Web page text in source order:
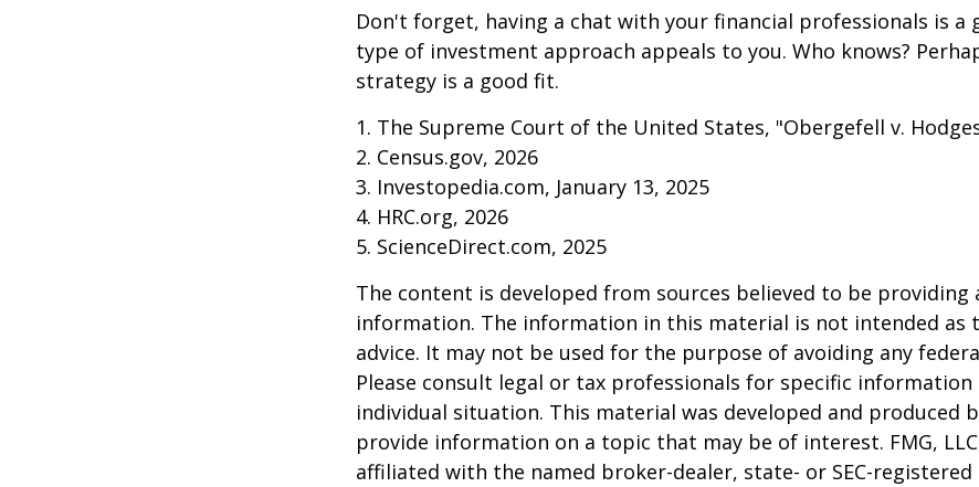
Don't forget, having a chat with your financial professionals is a
type of investment approach appeals to you. Who knows?
strategy is a good fit.
1. The Supreme Court of the United States, "Obergefell v.
2. Census.gov, 2026
3. Investopedia.com, January 13, 2025
4. HRC.org, 2026
5. ScienceDirect.com, 2025
The content is developed from sources believed to be providing
information. The information in this material is not intended as
advice. It may not be used for the purpose of avoiding any
Please consult legal or tax professionals for specific
individual situation. This material was developed and produced
provide information on a topic that may be of interest. FMG,
affiliated with the named broker-dealer, state- or SEC-